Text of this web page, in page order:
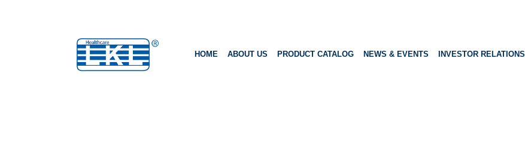
HOME ABOUT US PRODUCT CATALOG NEWS & EVENTS INVESTOR RELATIONS